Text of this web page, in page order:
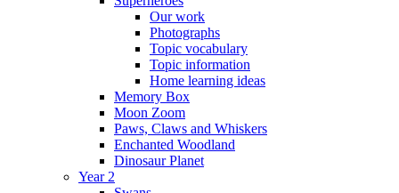
Our work
Photographs
Topic vocabulary
Topic information
Home learning ideas
Memory Box
Moon Zoom
Paws, Claws and Whiskers
Enchanted Woodland
Dinosaur Planet
Year 2